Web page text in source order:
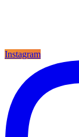
Instagram